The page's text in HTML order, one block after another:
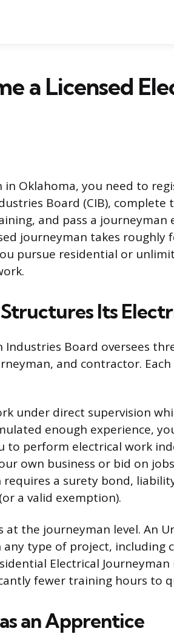
a Licensed
in Oklahoma, you need to
Board (CIB), complete
and pass a journeyman
journeyman takes roughly
pursue residential or
Its
Industries Board oversees
and contractor.
under direct supervision
enough experience,
to perform electrical work
own business or bid on
a surety bond,
a valid exemption).
at the journeyman level. An
any type of project, including
Electrical
fewer training hours to
an Apprentice